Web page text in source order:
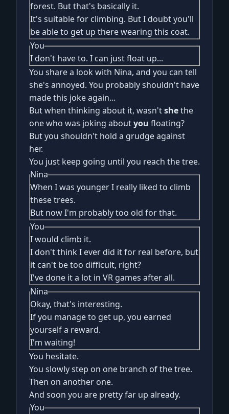
forest. But that's basically it.
It's suitable for climbing. But I doubt you'll
be able to get up there wearing this coat.
You
I don't have to. I can just float up...
You share a look with Nina, and you can tell
she's annoyed. You probably shouldn't have
made this joke again...
But when thinking about it, wasn'tshethe
one who was joking aboutyou floating?
But you shouldn't hold a grudge against
her.
You just keep going until you reach the tree.
Nina
When I was younger I really liked to climb
these trees.
But now I'm probably too old for that.
You
I would climb it.
I don't think I ever did it for real before, but
it can't be too difficult, right?
I've done it a lot in VR games after all.
Nina
Okay, that's interesting.
If you manage to get up, you earned
yourself a reward.
I'm waiting!
You hesitate.
You slowly step on one branch of the tree.
Then on another one.
And soon you are pretty far up already.
You